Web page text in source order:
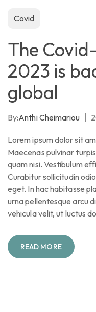
Covid
The
2023 is
global
By:Anthi Cheimariou
Lorem ipsum dolor sit
Maecenas pulvinar
quam nisi. Vestibulum
Curabitur sollicitudin
eget. In hac habitasse
urna pellentesque arcu
vehicula velit, ut luctus
READ MORE